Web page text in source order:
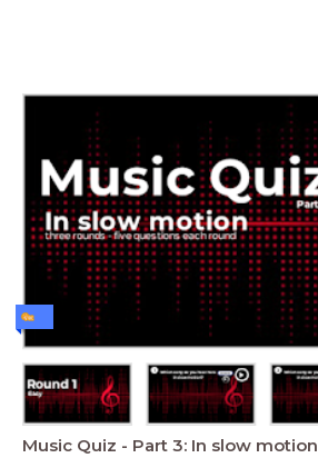
Music Quiz - Part 3: In slow motion